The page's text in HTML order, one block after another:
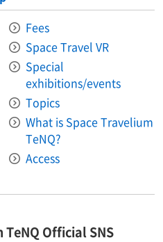
Fees
Space Travel VR
Special
exhibitions/events
Topics
What is Space Travelium
TeNQ?
Access
Official SNS